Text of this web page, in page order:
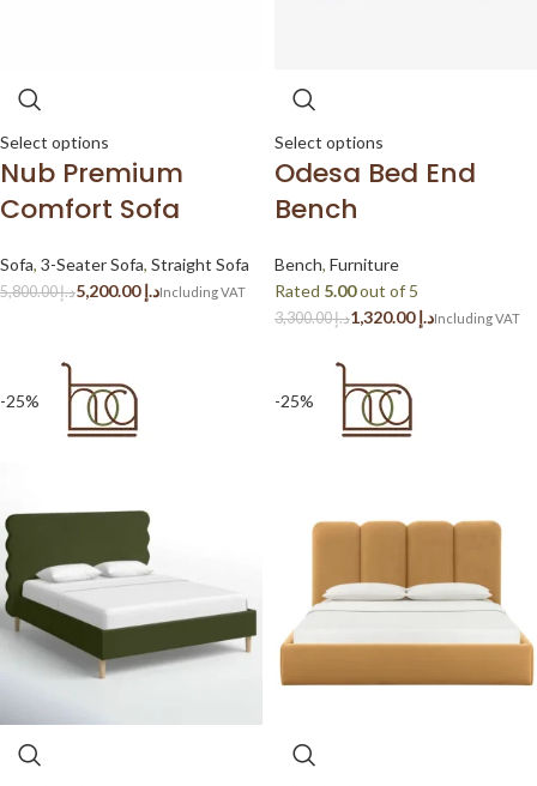
Select options
Nub Premium
Comfort Sofa
Sofa, 3-Seater Sofa, Straight Sofa
د.إ5,800.00 د.إ5,200.00
Select options
Odesa Bed End
Bench
Bench, Furniture
Rated 5.00out of 5
د.إ3,300.00 د.إ1,320.00
-25% -25%